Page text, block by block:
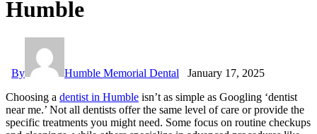
Humble
By Humble Memorial Dental
January 17, 2025
Choosing a dentist in Humble isn’t as simple as Googling ‘dentist
near me.’ Not all dentists offer the same level of care or provide the
specific treatments you might need. Some focus on routine checkups